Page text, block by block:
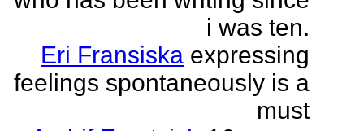
i was ten.
Eri Fransiska expressing
feelings spontaneously is a
must